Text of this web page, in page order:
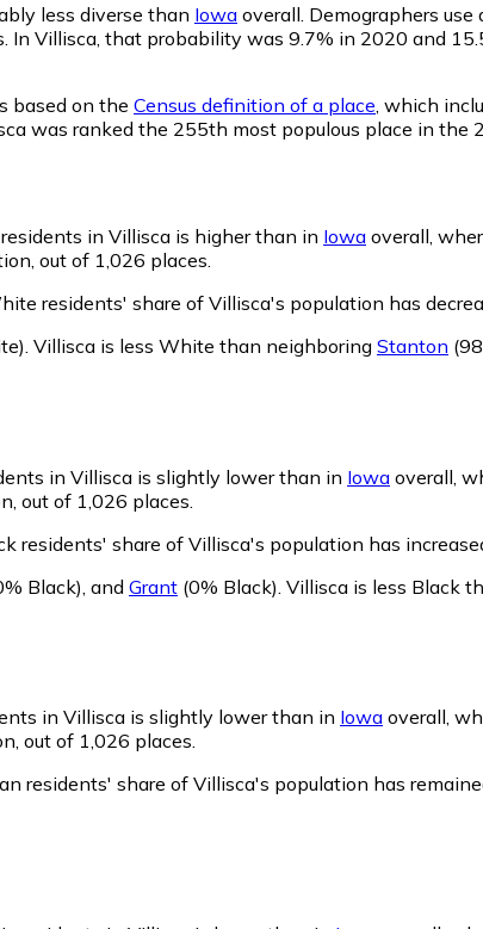
less diverse than Iowa overall. Demographers use
Villisca, that probability was 9.7% in 2020 and
based on the Census definition of a place , which
was ranked the 255th most populous place in the
in Villisca is higher than in Iowa overall,
out of 1,026 places.
residents' share of Villisca's population has
Villisca is less White than neighboring Stanton
in Villisca is slightly lower than in Iowa overall,
out of 1,026 places.
residents' share of Villisca's population has
Black) and Grant (0% Black) Villisca is less Black
in Villisca is slightly lower than in Iowa overall,
out of 1,026 places.
residents' share of Villisca's population has